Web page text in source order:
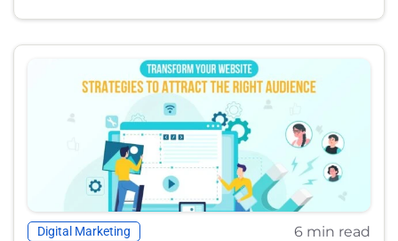
Digital Marketing 6 min read